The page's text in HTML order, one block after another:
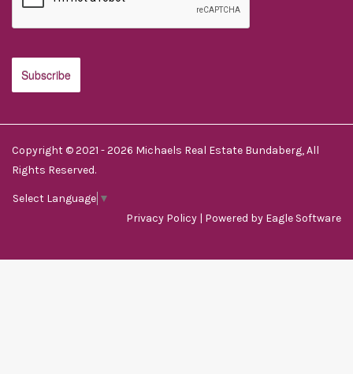
Copyright © 2021 - 2026 Michaels Real Estate Bundaberg, All
Rights Reserved.
Select Language ▼
Privacy Policy | Powered by Eagle Software